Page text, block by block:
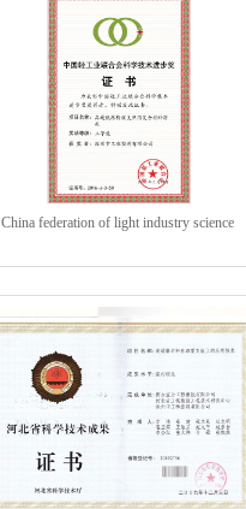
China federation of light industry science